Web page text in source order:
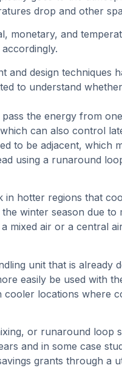
drop and other
monetary, and
design techniques
to understand
the energy from
can also control
to be adjacent, which
using a runaround
in hotter regions that
winter season due to
air or a central
unit that is already
easily be used with
locations where
or runaround loop
and in some case
grants through a